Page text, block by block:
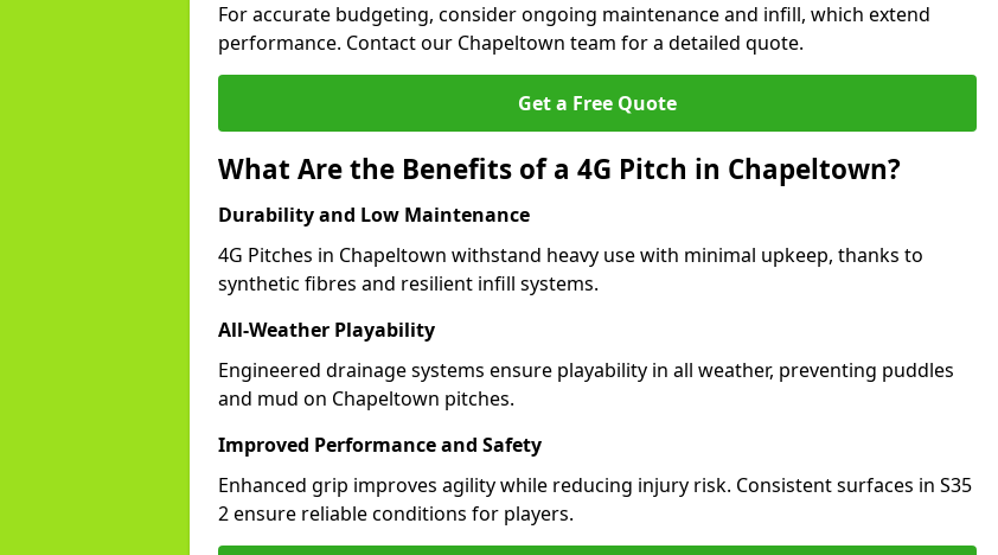
For accurate budgeting, consider ongoing maintenance and infill, which extend
performance. Contact our Chapeltown team for a detailed quote.
Get a Free Quote
What Are the Benefits of a 4G Pitch in Chapeltown?
Durability and Low Maintenance
4G Pitches in Chapeltown withstand heavy use with minimal upkeep, thanks to
synthetic fibres and resilient infill systems.
All-Weather Playability
Engineered drainage systems ensure playability in all weather, preventing puddles
and mud on Chapeltown pitches.
Improved Performance and Safety
Enhanced grip improves agility while reducing injury risk. Consistent surfaces in S35
2 ensure reliable conditions for players.